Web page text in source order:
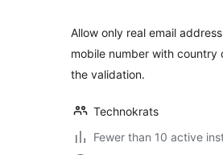
Allow only real email
mobile number with country
the validation.
Technokrats
Fewer than 10 active